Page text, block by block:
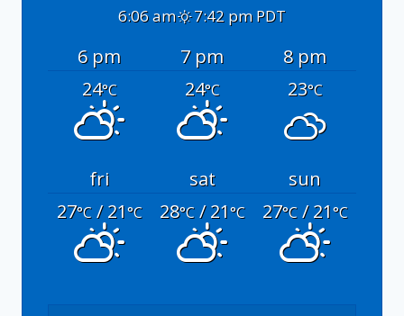
6:06 am 7:42 pm PDT
6 pm 7 pm
8 pm
24°C 24°C 23°C
fri sat
sun
27°C/ 21°C 28°C/ 21°C 27°C/ 21°C